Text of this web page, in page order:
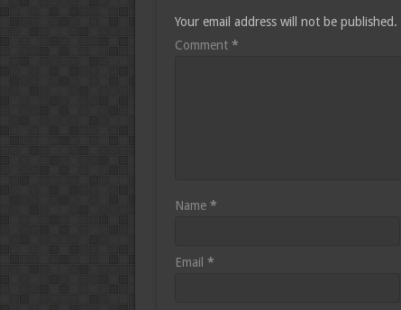
Your email address will not be published.
Comment *
Name *
Email *